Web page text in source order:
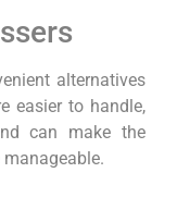
alternatives
easier to handle,
can make the